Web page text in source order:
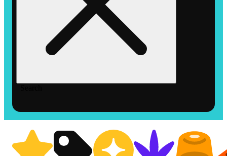
Shop the Best Weed in Hemet